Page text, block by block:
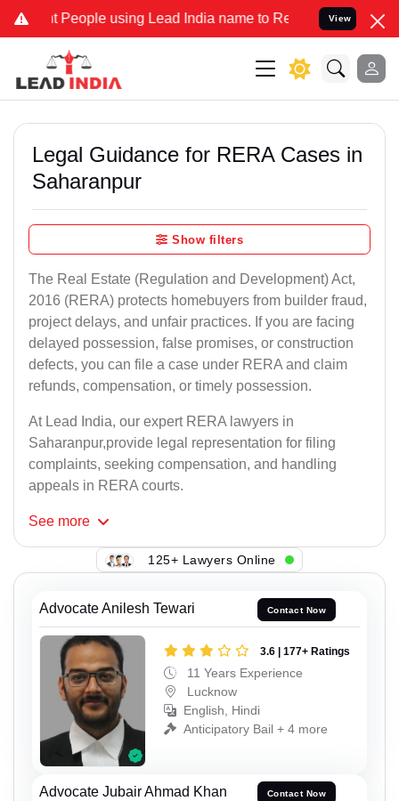
People using Lead India name to Resolve your Legal cases
View
Legal Guidance for RERA Cases in
Saharanpur
Show filters
The Real Estate (Regulation and Development) Act,
2016 (RERA) protects homebuyers from builder fraud,
project delays, and unfair practices. If you are facing
delayed possession, false promises, or construction
defects, you can file a case under RERA and claim
refunds, compensation, or timely possession.
At Lead India, our expert RERA lawyers in
Saharanpur,provide legal representation for filing
complaints, seeking compensation, and handling
appeals in RERA courts.
See more
125+ Lawyers Online
Advocate Anilesh Tewari Contact Now
3.6 | 177+ Ratings
11 Years Experience
Lucknow
English, Hindi
Anticipatory Bail + 4 more
Advocate Jubair Ahmad Khan Contact Now